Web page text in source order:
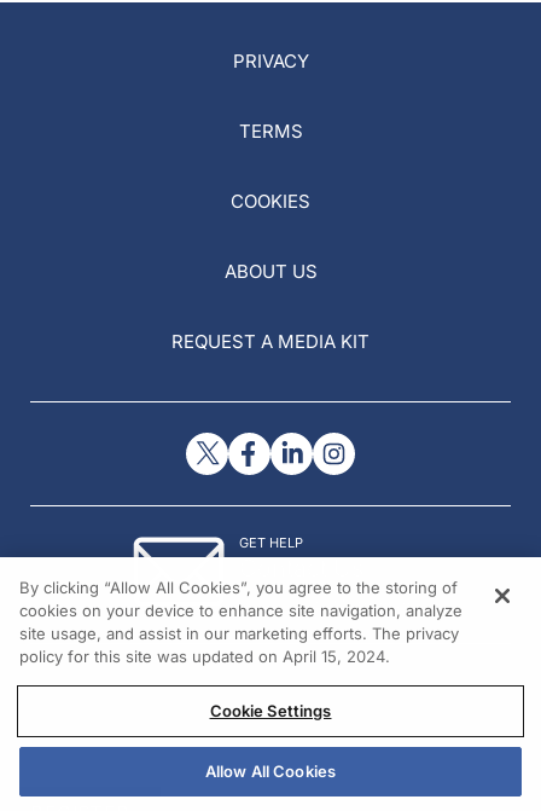
PRIVACY
TERMS
COOKIES
ABOUT US
REQUEST A MEDIA KIT
GET HELP
© 2026 All rights reserved.
By clicking “Allow All Cookies”, you agree to the storing of
cookies on your device to enhance site navigation, analyze
site usage, and assist in our marketing efforts. The privacy
policy for this site was updated on April 15, 2024.
Cookie Settings
Allow All Cookies